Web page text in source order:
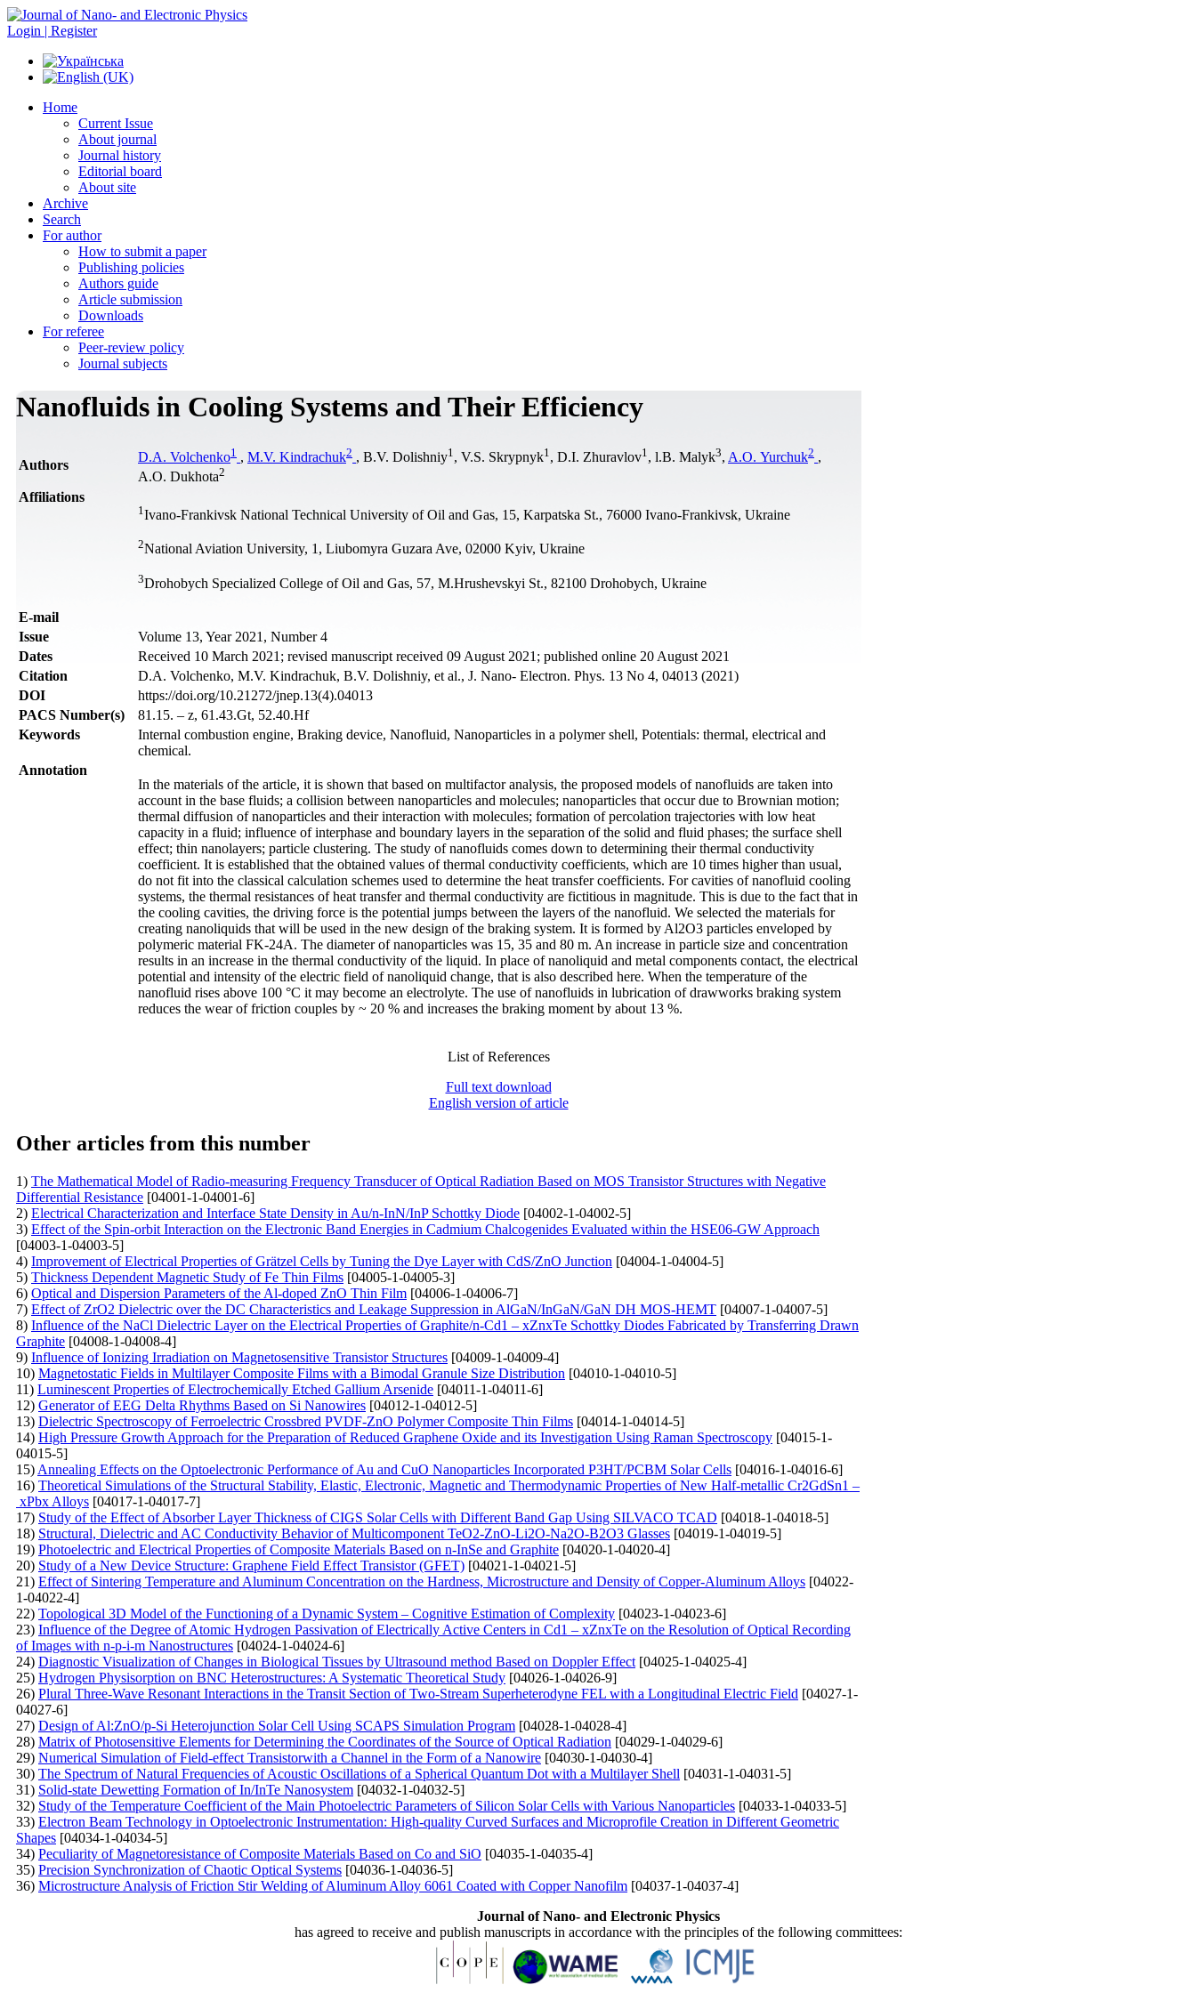
Login | Register
Home
Current Issue
About journal
Journal history
Editorial board
About site
Archive
Search
For author
How to submit a paper
Publishing policies
Authors guide
Article submission
Downloads
For referee
Peer-review policy
Journal subjects
Nanofluids in Cooling Systems and Their Efficiency
Authors
D.A. Volchenko1 , M.V. Kindrachuk2 , B.V. Dolishniy1 , V.S. Skrypnyk1 , D.I. Zhuravlov1 , l.B. Malyk3, A.O. Yurchuk2 ,
А.О. Dukhota2
Affiliations
1 Ivano-Frankivsk National Technical University of Oil and Gas, 15, Karpatska St., 76000 Ivano-Frankivsk, Ukraine
2National Aviation University, 1, Liubomyra Guzara Ave, 02000 Kyiv, Ukraine
3Drohobych Specialized College of Oil and Gas, 57, M.Hrushevskyi St., 82100 Drohobych, Ukraine
Е-mail
Issue
Volume 13, Year 2021, Number 4
Dates
Received 10 March 2021; revised manuscript received 09 August 2021; published online 20 August 2021
Citation
D.A. Volchenko, M.V. Kindrachuk, B.V. Dolishniy, et al., J. Nano- Electron. Phys. 13 No 4, 04013 (2021)
DOI
https://doi.org/10.21272/jnep.13(4).04013
PACS Number(s)
81.15. – z, 61.43.Gt, 52.40.Hf
Keywords
Internal combustion engine, Braking device, Nanofluid, Nanoparticles in a polymer shell, Potentials: thermal, electrical and
chemical.
Annotation
In the materials of the article, it is shown that based on multifactor analysis, the proposed models of nanofluids are taken into
account in the base fluids; a collision between nanoparticles and molecules; nanoparticles that occur due to Brownian motion;
thermal diffusion of nanoparticles and their interaction with molecules; formation of percolation trajectories with low heat
capacity in a fluid; influence of interphase and boundary layers in the separation of the solid and fluid phases; the surface shell
effect; thin nanolayers; particle clustering. The study of nanofluids comes down to determining their thermal conductivity
coefficient. It is established that the obtained values of thermal conductivity coefficients, which are 10 times higher than usual,
do not fit into the classical calculation schemes used to determine the heat transfer coefficients. For cavities of nanofluid cooling
systems, the thermal resistances of heat transfer and thermal conductivity are fictitious in magnitude. This is due to the fact that in
the cooling cavities, the driving force is the potential jumps between the layers of the nanofluid. We selected the materials for
creating nanoliquids that will be used in the new design of the braking system. It is formed by Al2O3 particles enveloped by
polymeric material FK-24A. The diameter of nanoparticles was 15, 35 and 80 m. An increase in particle size and concentration
results in an increase in the thermal conductivity of the liquid. In place of nanoliquid and metal components contact, the electrical
potential and intensity of the electric field of nanoliquid change, that is also described here. When the temperature of the
nanofluid rises above 100 °C it may become an electrolyte. The use of nanofluids in lubrication of drawworks braking system
reduces the wear of friction couples by ~ 20 % and increases the braking moment by about 13 %.
List of References
Full text download
English version of article
Other articles from this number
1) The Mathematical Model of Radio-measuring Frequency Transducer of Optical Radiation Based on MOS Transistor Structures with Negative
Differential Resistance [04001-1-04001-6]
2) Electrical Characterization and Interface State Density in Au/n-InN/InP Schottky Diode [04002-1-04002-5]
3) Effect of the Spin-orbit Interaction on the Electronic Band Energies in Cadmium Chalcogenides Evaluated within the HSE06-GW Approach
[04003-1-04003-5]
4) Improvement of Electrical Properties of Grätzel Cells by Tuning the Dye Layer with CdS/ZnO Junction [04004-1-04004-5]
5) Thickness Dependent Magnetic Study of Fe Thin Films [04005-1-04005-3]
6) Optical and Dispersion Parameters of the Al-doped ZnO Thin Film [04006-1-04006-7]
7) Effect of ZrO2 Dielectric over the DC Characteristics and Leakage Suppression in AlGaN/InGaN/GaN DH MOS-HEMT [04007-1-04007-5]
8) Influence of the NaCl Dielectric Layer on the Electrical Properties of Graphite/n-Cd1 – xZnxTe Schottky Diodes Fabricated by Transferring Drawn
Graphite [04008-1-04008-4]
9) Influence of Ionizing Irradiation on Magnetosensitive Transistor Structures [04009-1-04009-4]
10) Magnetostatic Fields in Multilayer Composite Films with a Bimodal Granule Size Distribution [04010-1-04010-5]
11) Luminescent Properties of Electrochemically Etched Gallium Arsenide [04011-1-04011-6]
12) Generator of EEG Delta Rhythms Based on Si Nanowires [04012-1-04012-5]
13) Dielectric Spectroscopy of Ferroelectric Crossbred PVDF-ZnO Polymer Composite Thin Films [04014-1-04014-5]
14) High Pressure Growth Approach for the Preparation of Reduced Graphene Oxide and its Investigation Using Raman Spectroscopy [04015-1-
04015-5]
15) Annealing Effects on the Optoelectronic Performance of Au and CuO Nanoparticles Incorporated P3HT/PCBM Solar Cells [04016-1-04016-6]
16) Theoretical Simulations of the Structural Stability, Elastic, Electronic, Magnetic and Thermodynamic Properties of New Half-metallic Cr2GdSn1 –
xPbx Alloys [04017-1-04017-7]
17) Study of the Effect of Absorber Layer Thickness of CIGS Solar Cells with Different Band Gap Using SILVACO TCAD [04018-1-04018-5]
18) Structural, Dielectric and AC Conductivity Behavior of Multicomponent TeO2-ZnO-Li2O-Na2O-B2O3 Glasses [04019-1-04019-5]
19) Photoelectric and Electrical Properties of Composite Materials Based on n-InSe and Graphite [04020-1-04020-4]
20) Study of a New Device Structure: Graphene Field Effect Transistor (GFET) [04021-1-04021-5]
21) Effect of Sintering Temperature and Aluminum Concentration on the Hardness, Microstructure and Density of Copper-Aluminum Alloys [04022-
1-04022-4]
22) Topological 3D Model of the Functioning of a Dynamic System – Cognitive Estimation of Complexity [04023-1-04023-6]
23) Influence of the Degree of Atomic Hydrogen Passivation of Electrically Active Centers in Cd1 – xZnxTe on the Resolution of Optical Recording
of Images with n-p-i-m Nanostructures [04024-1-04024-6]
24) Diagnostic Visualization of Changes in Biological Tissues by Ultrasound method Based on Doppler Effect [04025-1-04025-4]
25) Hydrogen Physisorption on BNC Heterostructures: A Systematic Theoretical Study [04026-1-04026-9]
26) Plural Three-Wave Resonant Interactions in the Transit Section of Two-Stream Superheterodyne FEL with a Longitudinal Electric Field [04027-1-
04027-6]
27) Design of Al:ZnO/p-Si Heterojunction Solar Cell Using SCAPS Simulation Program [04028-1-04028-4]
28) Matrix of Photosensitive Elements for Determining the Coordinates of the Source of Optical Radiation [04029-1-04029-6]
29) Numerical Simulation of Field-effect Transistorwith a Channel in the Form of a Nanowire [04030-1-04030-4]
30) The Spectrum of Natural Frequencies of Acoustic Oscillations of a Spherical Quantum Dot with a Multilayer Shell [04031-1-04031-5]
31) Solid-state Dewetting Formation of In/InTe Nanosystem [04032-1-04032-5]
32) Study of the Temperature Coefficient of the Main Photoelectric Parameters of Silicon Solar Cells with Various Nanoparticles [04033-1-04033-5]
33) Electron Beam Technology in Optoelectronic Instrumentation: High-quality Curved Surfaces and Microprofile Creation in Different Geometric
Shapes [04034-1-04034-5]
34) Peculiarity of Magnetoresistance of Composite Materials Based on Co and SiO [04035-1-04035-4]
35) Precision Synchronization of Chaotic Optical Systems [04036-1-04036-5]
36) Microstructure Analysis of Friction Stir Welding of Aluminum Alloy 6061 Coated with Copper Nanofilm [04037-1-04037-4]
Journal of Nano- and Electronic Physics
has agreed to receive and publish manuscripts in accordance with the principles of the following committees: